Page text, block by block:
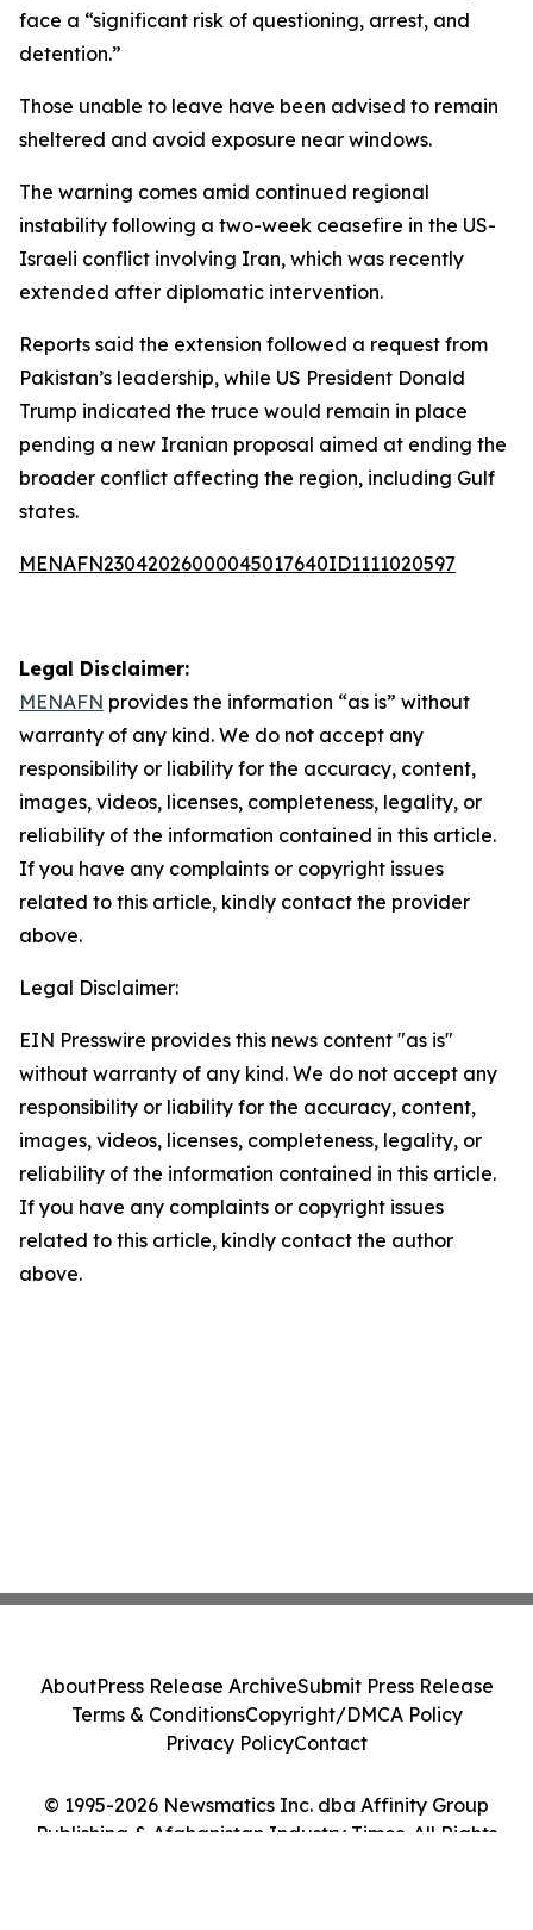
face a “significant risk of questioning, arrest, and
detention.”
Those unable to leave have been advised to remain
sheltered and avoid exposure near windows.
The warning comes amid continued regional
instability following a two-week ceasefire in the US-
Israeli conflict involving Iran, which was recently
extended after diplomatic intervention.
Reports said the extension followed a request from
Pakistan’s leadership, while US President Donald
Trump indicated the truce would remain in place
pending a new Iranian proposal aimed at ending the
broader conflict affecting the region, including Gulf
states.
MENAFN23042026000045017640ID1111020597
Legal Disclaimer:
MENAFN provides the information “as is” without
warranty of any kind. We do not accept any
responsibility or liability for the accuracy, content,
images, videos, licenses, completeness, legality, or
reliability of the information contained in this article.
If you have any complaints or copyright issues
related to this article, kindly contact the provider
above.
Legal Disclaimer:
EIN Presswire provides this news content "as is"
without warranty of any kind. We do not accept any
responsibility or liability for the accuracy, content,
images, videos, licenses, completeness, legality, or
reliability of the information contained in this article.
If you have any complaints or copyright issues
related to this article, kindly contact the author
above.
© 1995-2026 Newsmatics Inc. dba Affinity Group
Publishing & Afghanistan Industry Times. All Rights
AboutPress Release ArchiveSubmit Press Release
Terms & ConditionsCopyright/DMCA Policy
Privacy PolicyContact